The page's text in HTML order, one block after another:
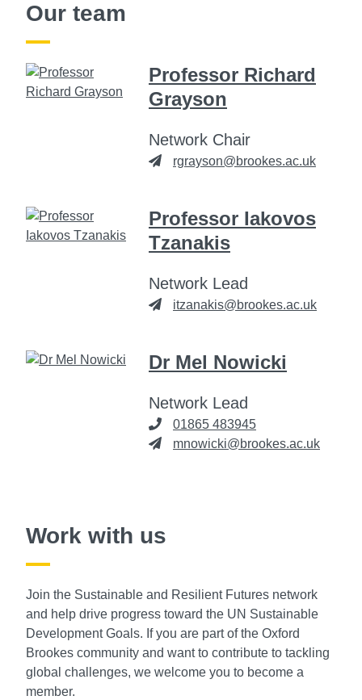
Our team
Professor Richard
Grayson
Network Chair
rgrayson@brookes.ac.uk
Professor Iakovos
Tzanakis
Network Lead
itzanakis@brookes.ac.uk
Dr Mel Nowicki
Network Lead
01865 483945
mnowicki@brookes.ac.uk
Work with us
Join the Sustainable and Resilient Futures network
and help drive progress toward the UN Sustainable
Development Goals. If you are part of the Oxford
Brookes community and want to contribute to tackling
global challenges, we welcome you to become a
member.